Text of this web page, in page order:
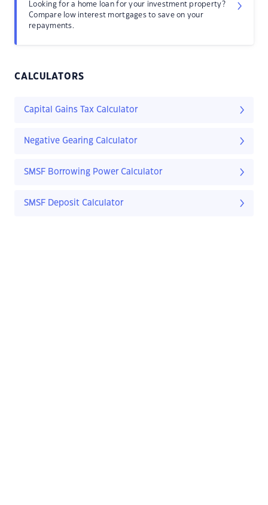
Looking for a home loan for your investment property?
Compare low interest mortgages to save on your
repayments.
CALCULATORS
Capital Gains Tax Calculator
Negative Gearing Calculator
SMSF Borrowing Power Calculator
SMSF Deposit Calculator